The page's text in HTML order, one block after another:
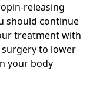
releasing
should continue
treatment with
surgery to lower
your body